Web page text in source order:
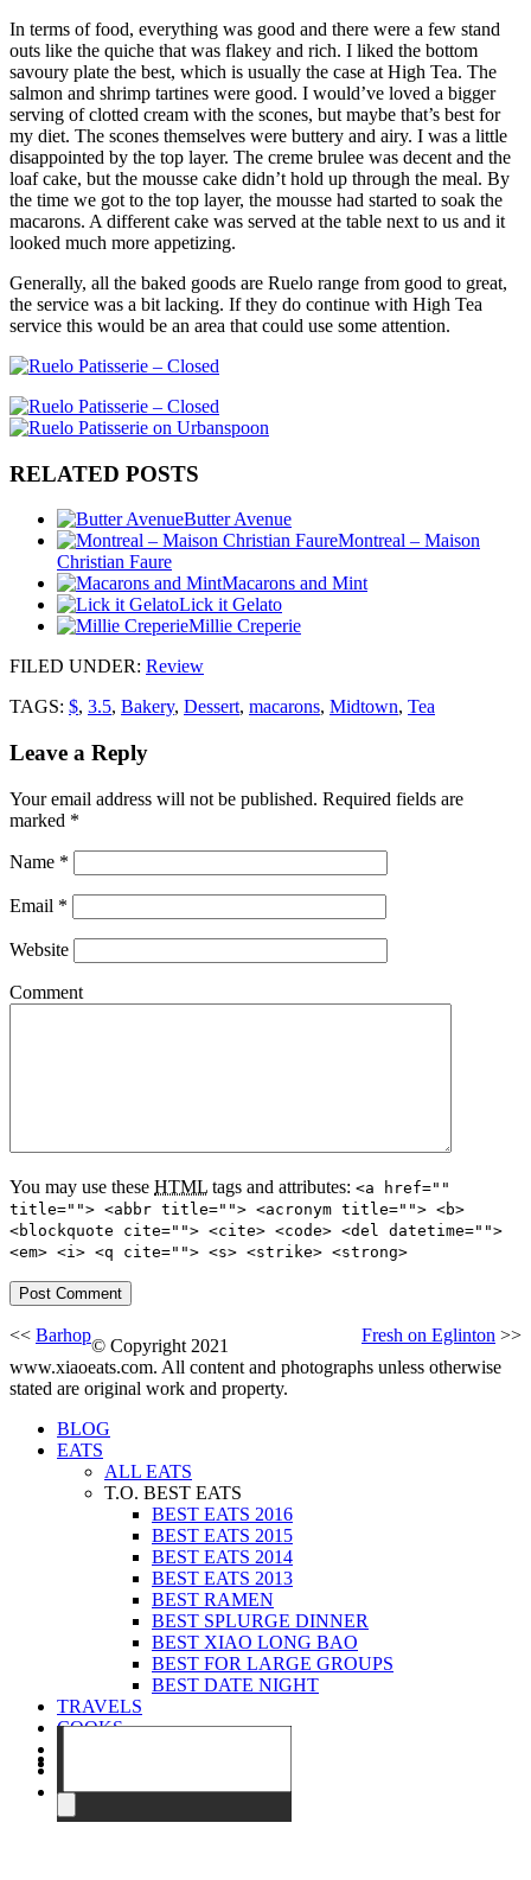
In terms of food, everything was good and there were a few stand
outs like the quiche that was flakey and rich. I liked the bottom
savoury plate the best, which is usually the case at High Tea. The
salmon and shrimp tartines were good. I would’ve loved a bigger
serving of clotted cream with the scones, but maybe that’s best for
my diet. The scones themselves were buttery and airy. I was a little
disappointed by the top layer. The creme brulee was decent and the
loaf cake, but the mousse cake didn’t hold up through the meal. By
the time we got to the top layer, the mousse had started to soak the
macarons. A different cake was served at the table next to us and it
looked much more appetizing.
Generally, all the baked goods are Ruelo range from good to great,
the service was a bit lacking. If they do continue with High Tea
service this would be an area that could use some attention.
RELATED POSTS
Butter Avenue
Montreal – Maison
Christian Faure
Macarons and Mint
Lick it Gelato
Millie Creperie
FILED UNDER: Review
TAGS: $, 3.5, Bakery, Dessert, macarons, Midtown, Tea
Leave a Reply
Your email address will not be published. Required fields are
marked *
Name *
Email *
Website
Comment
You may use these HTML tags and attributes: <a href=""
title=""> <abbr title=""> <acronym title=""> <b>
<blockquote cite=""> <cite> <code> <del datetime="">
<em> <i> <q cite=""> <s> <strike> <strong>
Fresh on Eglinton >>
<< Barhop
© Copyright 2021
www.xiaoeats.com. All content and photographs unless otherwise
stated are original work and property.
BLOG
EATS
ALL EATS
T.O. BEST EATS
BEST EATS 2016
BEST EATS 2015
BEST EATS 2014
BEST EATS 2013
BEST RAMEN
BEST SPLURGE DINNER
BEST XIAO LONG BAO
BEST FOR LARGE GROUPS
BEST DATE NIGHT
TRAVELS
COOKS
CONTACT